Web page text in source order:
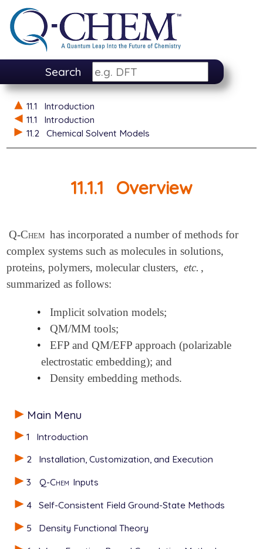
Search
Main Menu
1
Introduction
2
Installation, Customization, and Execution
3
Q-Chem Inputs
4
Self-Consistent Field Ground-State Methods
5
Density Functional Theory
11.1
Introduction
11.1
Introduction
11.2
Chemical Solvent Models
11.1.1 Overview
Q-Chem has incorporated a number of methods for
complex systems such as molecules in solutions,
proteins, polymers, molecular clusters, etc. ,
summarized as follows:
•
Implicit solvation models;
•
QM/MM tools;
•
EFP and QM/EFP approach (polarizable
electrostatic embedding); and
•
Density embedding methods.